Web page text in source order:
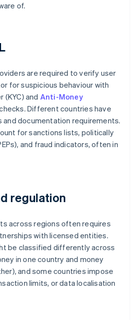
of.
are required to verify user
for suspicious behaviour with
(KYC) and Anti-Money
Different countries have
documentation requirements.
for sanctions lists, politically
and fraud indicators, often in
regulation
across regions often requires
with licensed entities.
be classified differently across
in one country and money
and some countries impose
limits, or data localisation